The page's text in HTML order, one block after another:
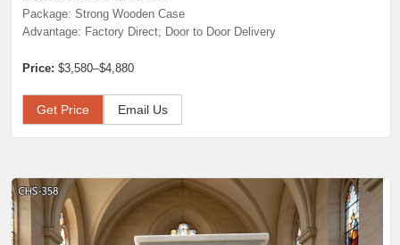
Package: Strong Wooden Case
Advantage: Factory Direct; Door to Door Delivery
Price: $3,580–$4,880
Get Price Email Us